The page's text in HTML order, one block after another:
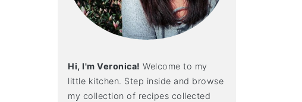
Hi, I'm Veronica! Welcome to my
little kitchen. Step inside and browse
my collection of recipes collected